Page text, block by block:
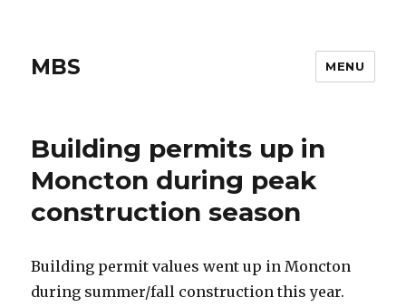
MBS MENU
Building permits up in
Moncton during peak
construction season
Building permit values went up in Moncton
during summer/fall construction this year.